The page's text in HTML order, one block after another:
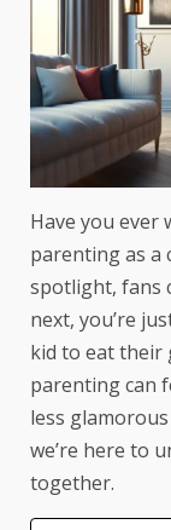
Have you ever
parenting as a
spotlight, fans
next, you’re
kid to eat their
parenting can
less
we’re here to
together.